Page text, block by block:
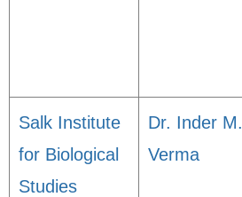
Salk Institute
for Biological
Studies
Dr. Inder M.
Verma